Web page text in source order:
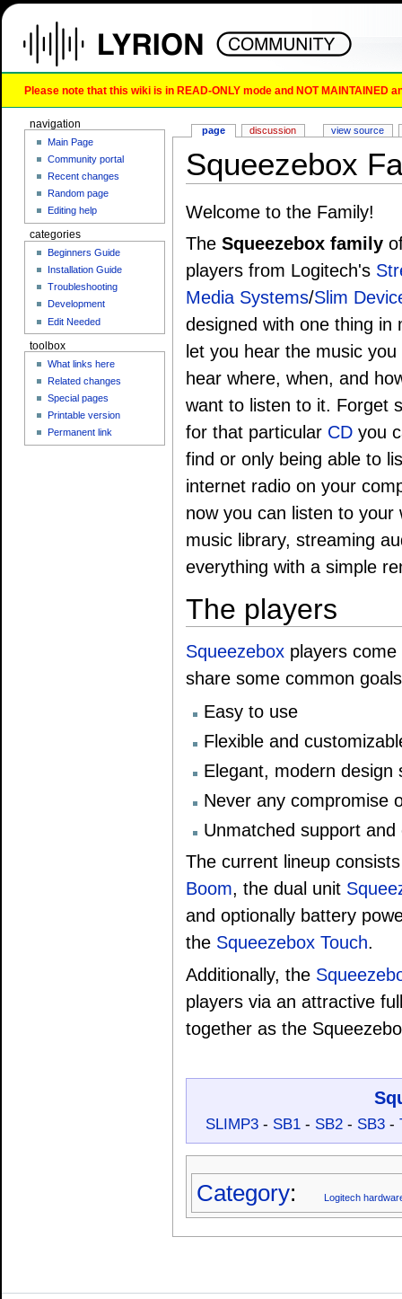
Please note that this wiki is in READ-ONLY mode and NOT
Squeezebox
Welcome to the Family!
The Squeezebox family
players from Logitech's
Media Systems/Slim
designed with one thing in
let you hear the music
hear where, when, and
want to listen to it. Forget
for that particular CDyou
find or only being able to
internet radio on your
now you can listen to your
music library, streaming
everything with a simple
The players
Squeezeboxplayers come
share some common
Easy to use
Flexible and
Elegant, modern
Never any compromise
Unmatched support
The current lineup
Boom, the dual unit
and optionally battery
the Squeezebox Touch.
Additionally, the
players via an attractive
together as the
SLIMP3- SB1- SB2- SB3-
Category: Logitech
page discussion view source
navigation
Main Page
Community portal
Recent changes
Random page
Editing help
categories
Beginners Guide
Installation Guide
Troubleshooting
Development
Edit Needed
toolbox
What links here
Related changes
Special pages
Printable version
Permanent link